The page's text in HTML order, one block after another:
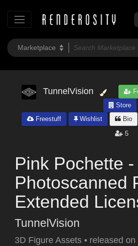
TunnelVision
Store
Freestuff
Wishlist Bio
5
Pink Pochette
Photoscanned
Extended
TunnelVision
3D Figure Assets • released on